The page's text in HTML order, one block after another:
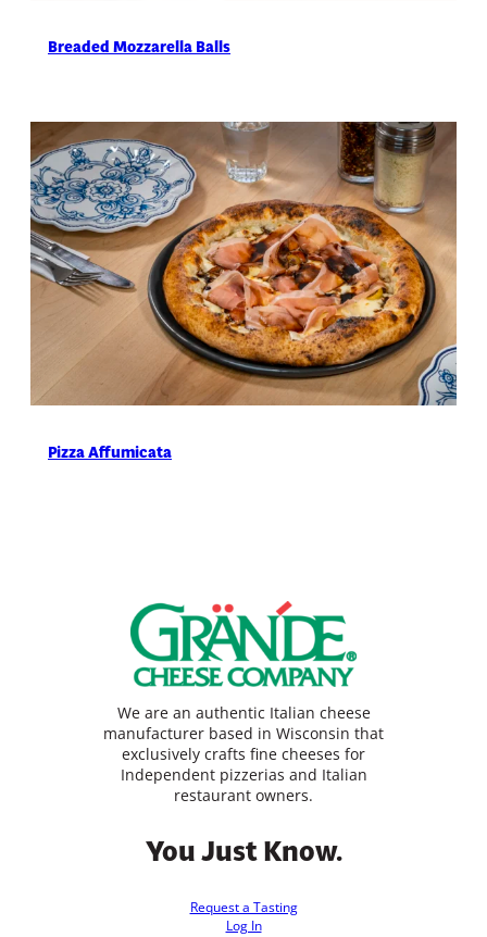
Breaded Mozzarella Balls
Pizza Affumicata
We are an authentic Italian cheese
manufacturer based in Wisconsin that
exclusively crafts fine cheeses for
Independent pizzerias and Italian
restaurant owners.
You Just Know.
Request a Tasting
Log In